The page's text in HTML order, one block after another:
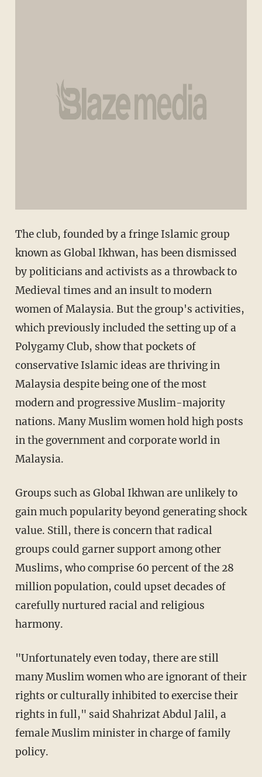
The club, founded by a fringe Islamic group
known as Global Ikhwan, has been dismissed
by politicians and activists as a throwback to
Medieval times and an insult to modern
women of Malaysia. But the group's activities,
which previously included the setting up of a
Polygamy Club, show that pockets of
conservative Islamic ideas are thriving in
Malaysia despite being one of the most
modern and progressive Muslim-majority
nations. Many Muslim women hold high posts
in the government and corporate world in
Malaysia.
Groups such as Global Ikhwan are unlikely to
gain much popularity beyond generating shock
value. Still, there is concern that radical
groups could garner support among other
Muslims, who comprise 60 percent of the 28
million population, could upset decades of
carefully nurtured racial and religious
harmony.
"Unfortunately even today, there are still
many Muslim women who are ignorant of their
rights or culturally inhibited to exercise their
rights in full," said Shahrizat Abdul Jalil, a
female Muslim minister in charge of family
policy.